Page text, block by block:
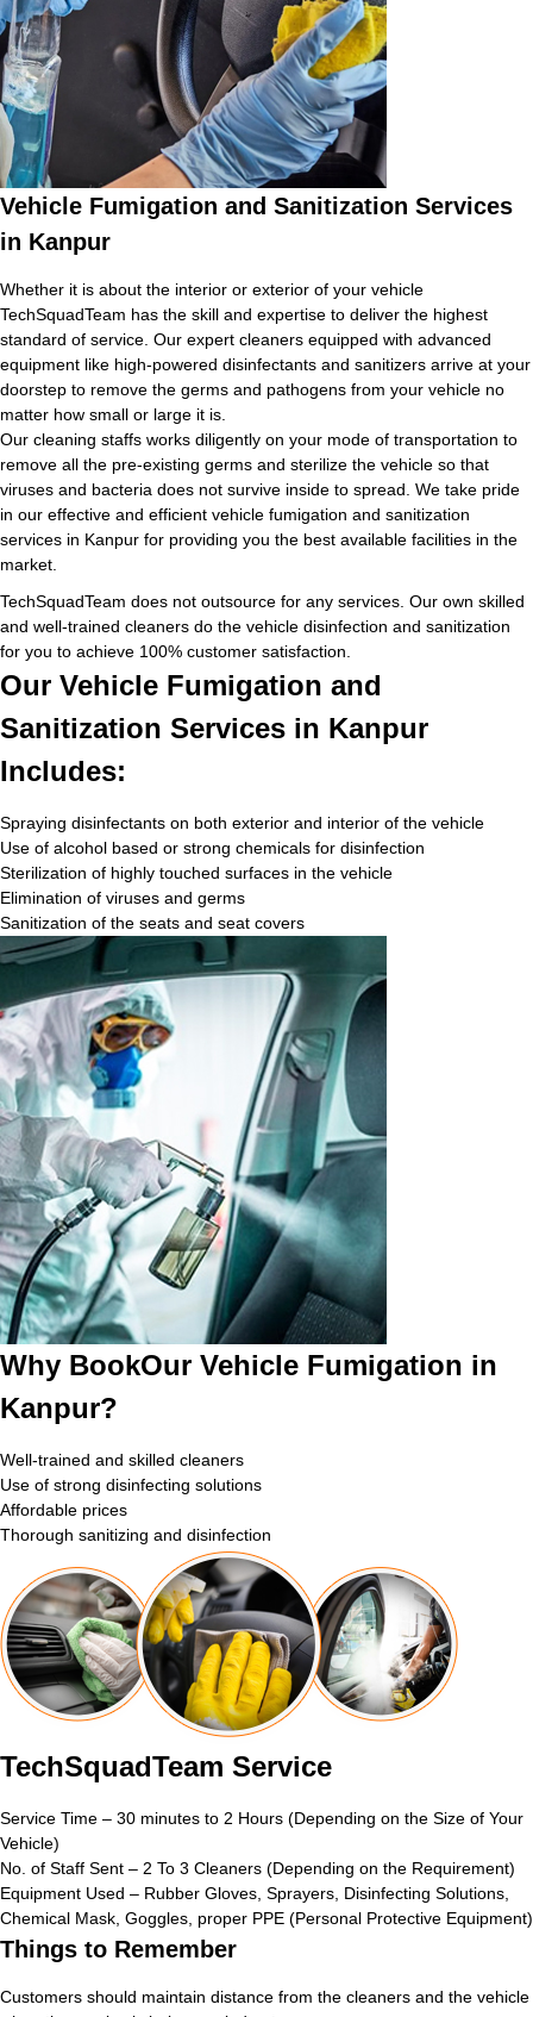
Vehicle Fumigation and Sanitization Services
in Kanpur
Whether it is about the interior or exterior of your vehicle
TechSquadTeam has the skill and expertise to deliver the highest
standard of service. Our expert cleaners equipped with advanced
equipment like high-powered disinfectants and sanitizers arrive at your
doorstep to remove the germs and pathogens from your vehicle no
matter how small or large it is.
Our cleaning staffs works diligently on your mode of transportation to
remove all the pre-existing germs and sterilize the vehicle so that
viruses and bacteria does not survive inside to spread. We take pride
in our effective and efficient vehicle fumigation and sanitization
services in Kanpur for providing you the best available facilities in the
market.
TechSquadTeam does not outsource for any services. Our own skilled
and well-trained cleaners do the vehicle disinfection and sanitization
for you to achieve 100% customer satisfaction.
Our Vehicle Fumigation and
Sanitization Services in Kanpur
Includes:
Spraying disinfectants on both exterior and interior of the vehicle
Use of alcohol based or strong chemicals for disinfection
Sterilization of highly touched surfaces in the vehicle
Elimination of viruses and germs
Sanitization of the seats and seat covers
Why BookOur Vehicle Fumigation in
Kanpur?
Well-trained and skilled cleaners
Use of strong disinfecting solutions
Affordable prices
Thorough sanitizing and disinfection
TechSquadTeam Service
Service Time – 30 minutes to 2 Hours (Depending on the Size of Your
Vehicle)
No. of Staff Sent – 2 To 3 Cleaners (Depending on the Requirement)
Equipment Used – Rubber Gloves, Sprayers, Disinfecting Solutions,
Chemical Mask, Goggles, proper PPE (Personal Protective Equipment)
Things to Remember
Customers should maintain distance from the cleaners and the vehicle